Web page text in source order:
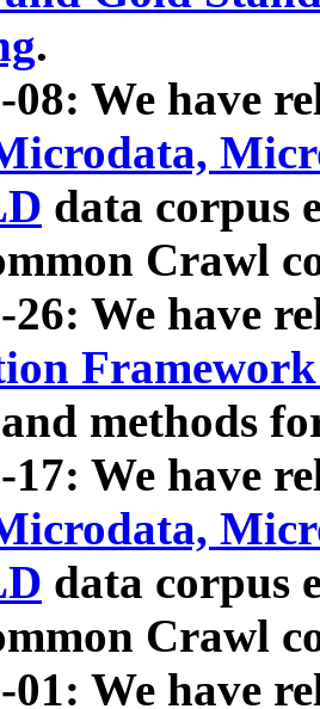
.
08: We have
data corpus
Crawl
26: We have
methods
17: We have
data corpus
Crawl
01: We have